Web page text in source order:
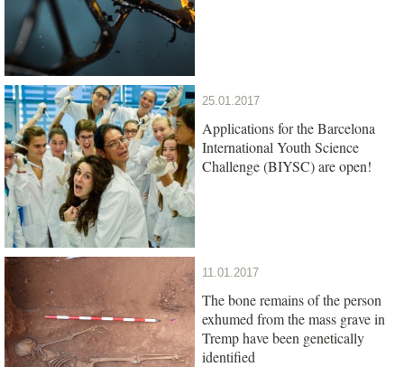
25.01.2017
Applications for the Barcelona
International Youth Science
Challenge (BIYSC) are open!
11.01.2017
The bone remains of the person
exhumed from the mass grave in
Tremp have been genetically
identified